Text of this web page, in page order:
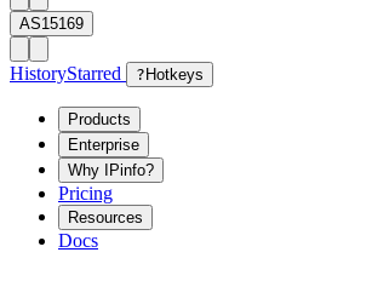
AS15169
HistoryStarred ? Hotkeys
Products
Enterprise
Why IPinfo?
Pricing
Resources
Docs